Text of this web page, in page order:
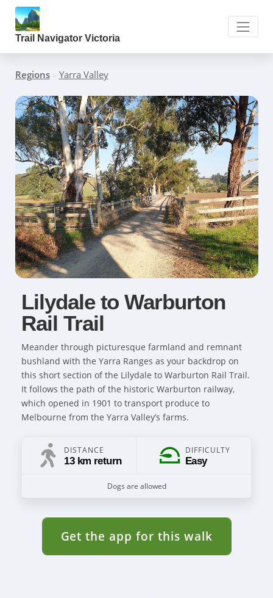
Trail Navigator Victoria
Regions» Yarra Valley
Lilydale to Warburton
Rail Trail
Meander through picturesque farmland and remnant
bushland with the Yarra Ranges as your backdrop on
this short section of the Lilydale to Warburton Rail Trail.
It follows the path of the historic Warburton railway,
which opened in 1901 to transport produce to
Melbourne from the Yarra Valley’s farms.
DISTANCE
13 km return
DIFFICULTY
Easy
Dogs are allowed
Get the app for this walk